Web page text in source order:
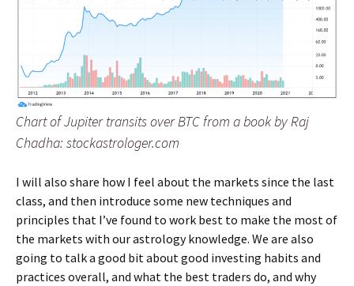
Chart of Jupiter transits over BTC from a book by Raj
Chadha: stockastrologer.com
I will also share how I feel about the markets since the last
class, and then introduce some new techniques and
principles that I’ve found to work best to make the most of
the markets with our astrology knowledge. We are also
going to talk a good bit about good investing habits and
practices overall, and what the best traders do, and why